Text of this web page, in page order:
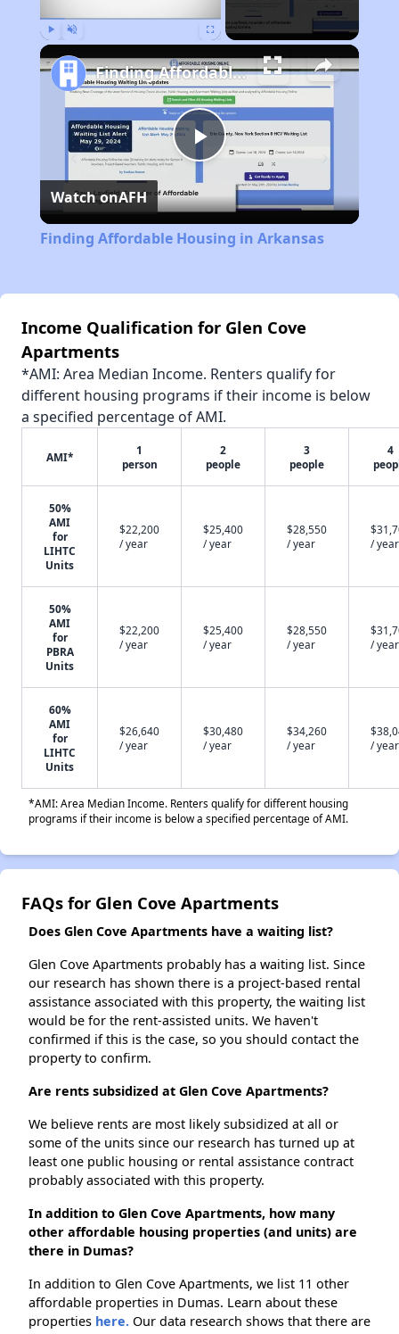
Play
Video
Finding Affordable Housing in Arkansas
Watch onAFH
Finding Affordable Housing in Arkansas
Income Qualification for Glen Cove
Apartments
*AMI: Area Median Income. Renters qualify for
different housing programs if their income is below
a specified percentage of AMI.
AMI*
1
person
2
people
3
people
4
50%
AMI
for
LIHTC
Units
$22,200
/ year
$25,400
/ year
$28,550
/ year
/ year
50%
AMI
for
PBRA
Units
$22,200
/ year
$25,400
/ year
$28,550
/ year
/ year
60%
AMI
for
LIHTC
Units
$26,640
/ year
$30,480
/ year
$34,260
/ year
/ year
*AMI: Area Median Income. Renters qualify for different housing
programs if their income is below a specified percentage of AMI.
FAQs for Glen Cove Apartments
Does Glen Cove Apartments have a waiting list?
Glen Cove Apartments probably has a waiting list. Since
our research has shown there is a project-based rental
assistance associated with this property, the waiting list
would be for the rent-assisted units. We haven't
confirmed if this is the case, so you should contact the
property to confirm.
Are rents subsidized at Glen Cove Apartments?
We believe rents are most likely subsidized at all or
some of the units since our research has turned up at
least one public housing or rental assistance contract
probably associated with this property.
In addition to Glen Cove Apartments, how many
other affordable housing properties (and units) are
there in Dumas?
In addition to Glen Cove Apartments, we list 11 other
affordable properties in Dumas. Learn about these
properties here. Our data research shows that there are